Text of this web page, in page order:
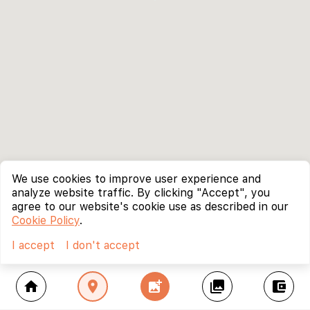
home location_on add_photo_alternate collections account_balance_wallet
We use cookies to improve user experience and
analyze website traffic. By clicking "Accept", you
agree to our website's cookie use as described in our
Cookie Policy.
I accept
I don't accept